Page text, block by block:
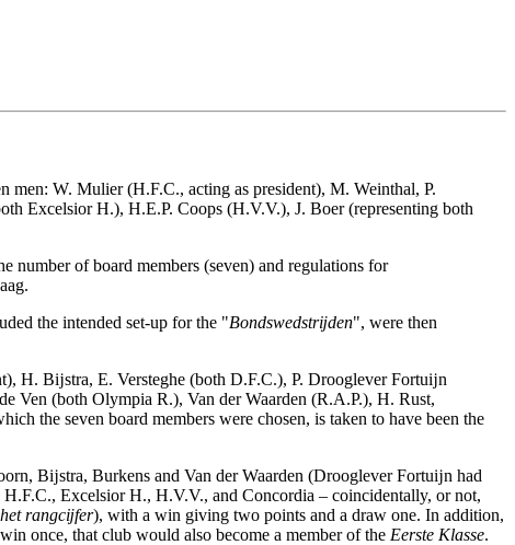
W. Mulier (H.F.C., acting as president), M. Weinthal, P.
Excelsior H.), H.E.P. Coops (H.V.V.), J. Boer (representing both
number of board members (seven) and regulations for
the intended set-up for the "Bondswedstrĳden", were then
H. Bĳstra, E. Versteghe (both D.F.C.), P. Drooglever Fortuĳn
Ven (both Olympia R.), Van der Waarden (R.A.P.), H. Rust,
the seven board members were chosen, is taken to have been the
Bĳstra, Burkens and Van der Waarden (Drooglever Fortuĳn had
Excelsior H., H.V.V., and Concordia – coincidentally, or not,
het rangcĳfer), with a win giving two points and a draw one. In addition,
once, that club would also become a member of the Eerste Klasse.